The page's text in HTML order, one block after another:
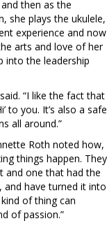
then as the
she plays the ukulele,
experience and now
arts and love of her
into the leadership
“I like the fact that
to you. It’s also a safe
all around.”
Roth noted how,
things happen. They
and one that had the
have turned it into
of thing can
of passion.”